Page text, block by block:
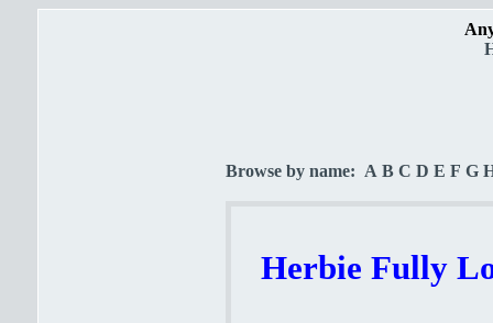
Browse by name: A B C D E F G
Herbie Fully